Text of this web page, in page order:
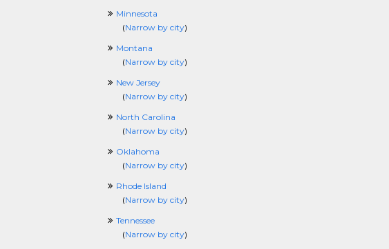
Minnesota
(Narrow by city)
Montana
(Narrow by city)
New Jersey
(Narrow by city)
North Carolina
(Narrow by city)
Oklahoma
(Narrow by city)
Rhode Island
(Narrow by city)
Tennessee
(Narrow by city)